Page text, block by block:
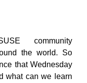
community
the world. So
that Wednesday
what can we learn